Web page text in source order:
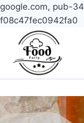
google.com, pub-
f08c47fec0942fa0
content